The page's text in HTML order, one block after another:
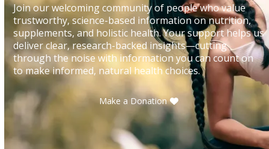
Join our welcoming community of people who value
trustworthy, science-based information on nutrition,
supplements, and holistic health. Your support helps us
deliver clear, research-backed insights—cutting
through the noise with information you can count on
to make informed, natural health choices.
Make a Donation